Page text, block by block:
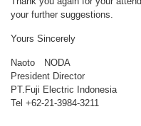
your further suggestions.
Yours Sincerely
Naoto NODA
President Director
PT.Fuji Electric Indonesia
Tel +62-21-3984-3211